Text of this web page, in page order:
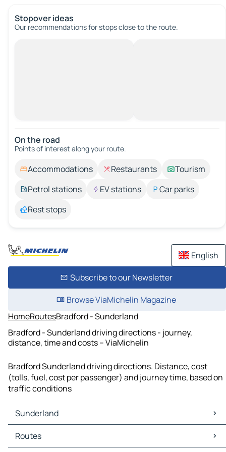
Stopover ideas
Our recommendations for stops close to the route.
On the road
Points of interest along your route.
Accommodations Restaurants
Tourism
Petrol stations
EV stations
Car parks
Rest stops
English
Subscribe to our Newsletter
Browse ViaMichelin Magazine
HomeRoutesBradford - Sunderland
Bradford - Sunderland driving directions - journey,
distance, time and costs – ViaMichelin
Bradford Sunderland driving directions. Distance, cost
(tolls, fuel, cost per passenger) and journey time, based on
traffic conditions
Sunderland
Sunderland Maps
Sunderland Traffic
Routes